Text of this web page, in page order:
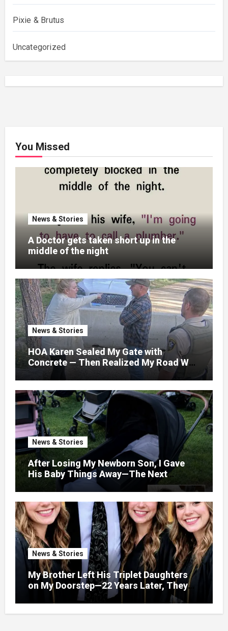
Pixie & Brutus
Uncategorized
You Missed
News & Stories
A Doctor gets taken short up in the
middle of the night
News & Stories
HOA Karen Sealed My Gate with
Concrete — Then Realized My Road Was
Their Only Way Out
News & Stories
After Losing My Newborn Son, I Gave
His Baby Things Away—The Next
Morning, My Yard Was Filled With
Strollers
News & Stories
My Brother Left His Triplet Daughters
on My Doorstep—22 Years Later, They
Called Me to Their Graduation